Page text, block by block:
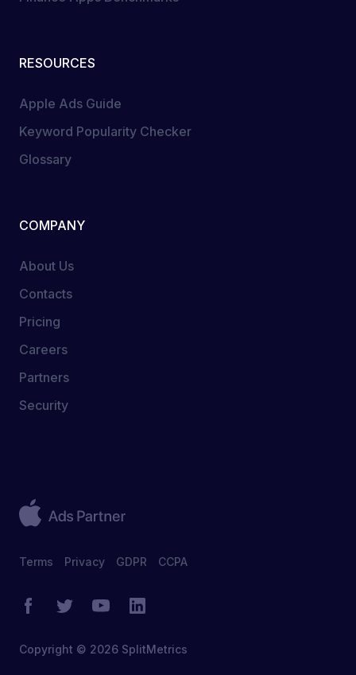
RESOURCES
Apple Ads Guide
Keyword Popularity Checker
Glossary
COMPANY
About Us
Contacts
Pricing
Careers
Partners
Security
Terms Privacy GDPR CCPA
Copyright © 2026 SplitMetrics